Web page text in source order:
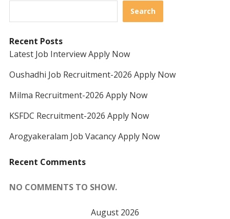
Search
Recent Posts
Latest Job Interview Apply Now
Oushadhi Job Recruitment-2026 Apply Now
Milma Recruitment-2026 Apply Now
KSFDC Recruitment-2026 Apply Now
Arogyakeralam Job Vacancy Apply Now
Recent Comments
NO COMMENTS TO SHOW.
August 2026